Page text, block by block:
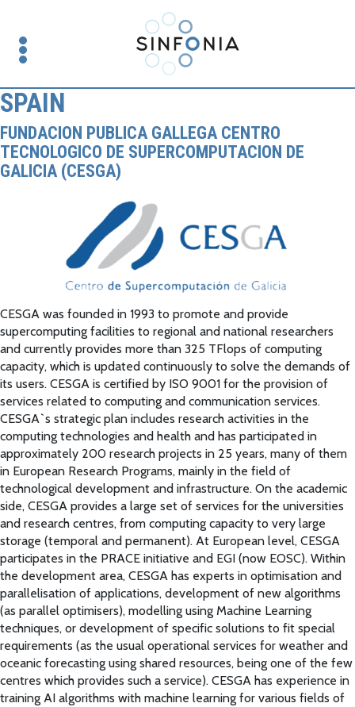
SPAIN
FUNDACION PUBLICA GALLEGA CENTRO
TECNOLOGICO DE SUPERCOMPUTACION DE
GALICIA (CESGA)
CESGA was founded in 1993 to promote and provide
supercomputing facilities to regional and national researchers
and currently provides more than 325 TFlops of computing
capacity, which is updated continuously to solve the demands of
its users. CESGA is certified by ISO 9001 for the provision of
services related to computing and communication services.
CESGA`s strategic plan includes research activities in the
computing technologies and health and has participated in
approximately 200 research projects in 25 years, many of them
in European Research Programs, mainly in the field of
technological development and infrastructure. On the academic
side, CESGA provides a large set of services for the universities
and research centres, from computing capacity to very large
storage (temporal and permanent). At European level, CESGA
participates in the PRACE initiative and EGI (now EOSC). Within
the development area, CESGA has experts in optimisation and
parallelisation of applications, development of new algorithms
(as parallel optimisers), modelling using Machine Learning
techniques, or development of specific solutions to fit special
requirements (as the usual operational services for weather and
oceanic forecasting using shared resources, being one of the few
centres which provides such a service). CESGA has experience in
training AI algorithms with machine learning for various fields of